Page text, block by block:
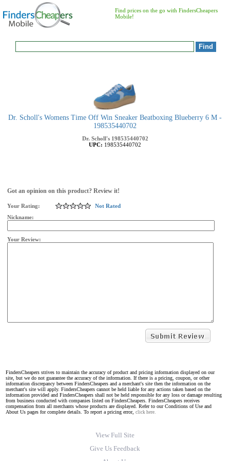
Find prices on the go with FindersCheapers
Mobile!
Dr. Scholl's Womens Time Off Win Sneaker Beatboxing Blueberry 6 M -
198535440702
Dr. Scholl's 198535440702
UPC: 198535440702
Got an opinion on this product? Review it!
Your Rating:
Not Rated
Nickname:
Your Review:
FindersCheapers strives to maintain the accuracy of product and pricing information displayed on our
site, but we do not guarantee the accuracy of the information. If there is a pricing, coupon, or other
information discrepancy between FindersCheapers and a merchant's site then the information on the
merchant's site will apply. FindersCheapers cannot be held liable for any actions taken based on the
information provided and FindersCheapers shall not be held responsible for any loss or damage resulting
from business conducted with companies listed on FindersCheapers. FindersCheapers receives
compensation from all merchants whose products are displayed. Refer to our Conditions of Use and
About Us pages for complete details. To report a pricing error, click here.
View Full Site
Give Us Feedback